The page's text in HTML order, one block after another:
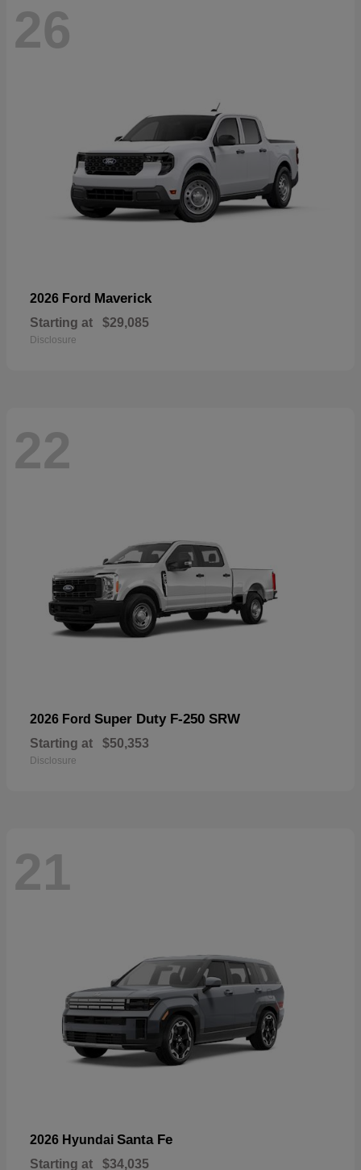
26
2026 Ford Maverick
Starting at $29,085
Disclosure
22
2026 Ford Super Duty F-250 SRW
Starting at $50,353
Disclosure
21
2026 Hyundai Santa Fe
Starting at $34,035